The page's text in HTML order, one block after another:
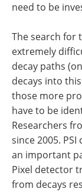
need to be
The search for
extremely
decay paths
decays into
those more
have to be
Researchers
since 2005.
an important
Pixel detector
from decays